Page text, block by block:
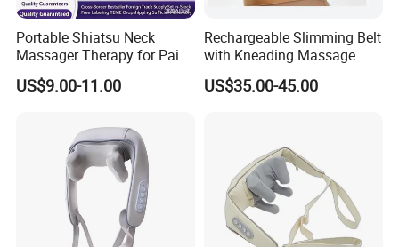
Portable Shiatsu Neck
Massager Therapy for Pain
Relief with 3D Kneading and
Heating Function
US$9.00-11.00
Rechargeable Slimming Belt
with Kneading Massage
High Frequency Vibration
Heating Safe Voltage Body
US$35.00-45.00